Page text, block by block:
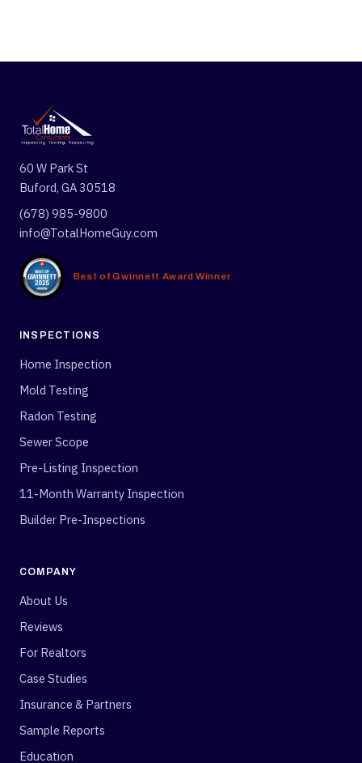
60 W Park St
Buford, GA 30518
(678) 985-9800
info@TotalHomeGuy.com
Best of Gwinnett Award Winner
INSPECTIONS
Home Inspection
Mold Testing
Radon Testing
Sewer Scope
Pre-Listing Inspection
11-Month Warranty Inspection
Builder Pre-Inspections
COMPANY
About Us
Reviews
For Realtors
Case Studies
Insurance & Partners
Sample Reports
Education